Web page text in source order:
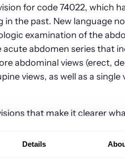
Details
for code 74022, which
in the past. New language
examination of the
acute abdomen series that
abdominal views (erect,
views, as well as a single
that make it clearer
– Now states it’s a radiologic
which includes